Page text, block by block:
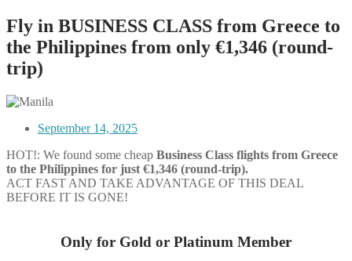
Fly in BUSINESS CLASS from Greece to
the Philippines from only €1,346 (round-
trip)
September 14, 2025
HOT!: We found some cheap Business Class flights from Greece
to the Philippines for just €1,346 (round-trip).
ACT FAST AND TAKE ADVANTAGE OF THIS DEAL
BEFORE IT IS GONE!
Only for Gold or Platinum Member